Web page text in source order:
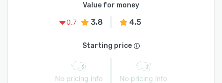
Value for money
0.7
3.8 4.5
Starting price
No pricing info No pricing info